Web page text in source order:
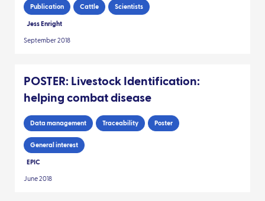
Publication Cattle Scientists
Jess Enright
September 2018
POSTER: Livestock Identification:
helping combat disease
Data management Traceability Poster
General interest
EPIC
June 2018